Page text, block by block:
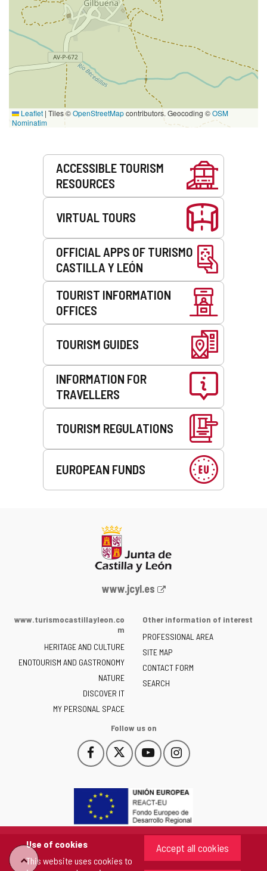
Use of cookies
This website uses cookies to
Accept all cookies
Leaflet | Tiles ©OpenStreetMapcontributors. Geocoding ©OSM
Nominatim
ACCESSIBLE TOURISM
RESOURCES
VIRTUAL TOURS
OFFICIAL APPS OF TURISMO
CASTILLA Y LEÓN
TOURIST INFORMATION
OFFICES
TOURISM GUIDES
INFORMATION FOR
TRAVELLERS
TOURISM REGULATIONS
EUROPEAN FUNDS
Web
the
of
Castilla
y
León
-
www.jcyl.es
www.turismocastillayleon.co
m
HERITAGE AND CULTURE
ENOTOURISM AND GASTRONOMY
NATURE
DISCOVER IT
MY PERSONAL SPACE
Other information of interest
PROFESSIONAL AREA
SITE MAP
CONTACT FORM
SEARCH
Follow us on
Follow
us
Facebook
This
link
open
in
a
pop-
Follow
us
Twitter
This
link
open
pop-
Follow
us
YouTube
This
link
open
in
a
pop-
window.
Follow
us
Instagram
This
link
open
a
pop-
window.
"Back